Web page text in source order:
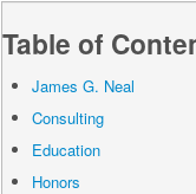
Table of
James G. Neal
Consulting
Education
Honors